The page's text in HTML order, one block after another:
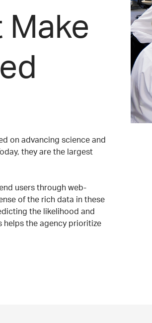
on advancing science and
they are the largest
users through web-
of the rich data in these
the likelihood and
helps the agency prioritize